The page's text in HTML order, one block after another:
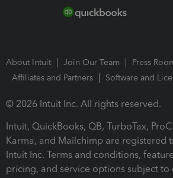
About Intuit Join Our Team
Press
Affiliates and Partners
Software and
© 2026 Intuit Inc. All rights reserved.
Intuit, QuickBooks, QB, TurboTax,
Karma, and Mailchimp are registered
Intuit Inc. Terms and conditions,
pricing, and service options subject to